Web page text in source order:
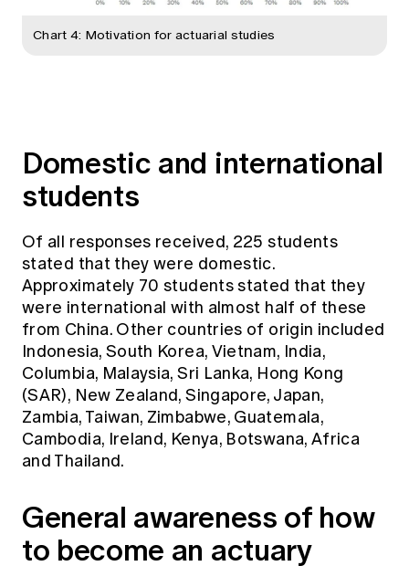
Chart 4: Motivation for actuarial studies
Domestic and international
students
Of all responses received, 225 students
stated that they were domestic.
Approximately 70 students stated that they
were international with almost half of these
from China. Other countries of origin included
Indonesia, South Korea, Vietnam, India,
Columbia, Malaysia, Sri Lanka, Hong Kong
(SAR), New Zealand, Singapore, Japan,
Zambia, Taiwan, Zimbabwe, Guatemala,
Cambodia, Ireland, Kenya, Botswana, Africa
and Thailand.
General awareness of how
to become an actuary